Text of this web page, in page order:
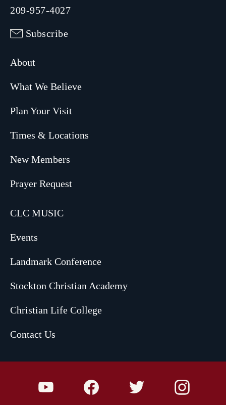
209-957-4027
Subscribe
About
What We Believe
Plan Your Visit
Times & Locations
New Members
Prayer Request
CLC MUSIC
Events
Landmark Conference
Stockton Christian Academy
Christian Life College
Contact Us